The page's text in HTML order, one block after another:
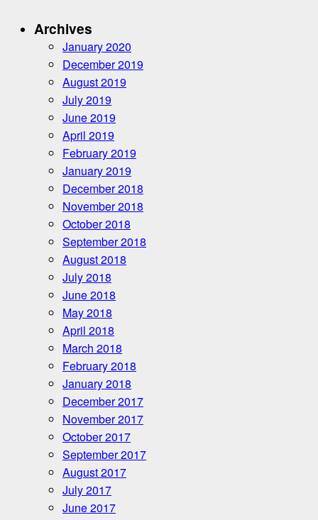
Archives
January 2020
December 2019
August 2019
July 2019
June 2019
April 2019
February 2019
January 2019
December 2018
November 2018
October 2018
September 2018
August 2018
July 2018
June 2018
May 2018
April 2018
March 2018
February 2018
January 2018
December 2017
November 2017
October 2017
September 2017
August 2017
July 2017
June 2017